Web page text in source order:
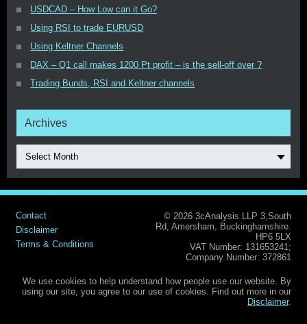
USDCAD – How Low can it Go?
Using RSI to trade EURUSD
Using Keltner Channels
DAX – Q1 call makes 1200 Pt profit – is the sell-off over ?
Trading Bunds, RSI and Keltner channels
Archives
Select Month
Contact
Disclaimer
Terms & Conditions
© 2026 3cAnalysis LLP 3,South
Rd, Amersham, Buckinghamshire.
HP6 5LX
VAT Number: 131653241;
Company Number: 372861
We use cookies to help understand how people use our website. By
using our site, you agree to our use of cookies. Find out more in our
Disclaimer.